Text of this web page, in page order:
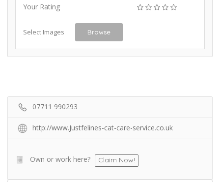
Your Rating
Select Images Browse
07711 990293
http://www.Justfelines-cat-care-service.co.uk
Own or work here? Claim Now!